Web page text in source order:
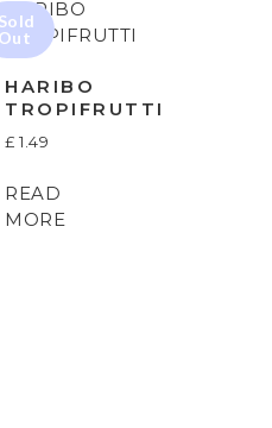
HARIBO
TROPIFRUTTI
£ 1.49
READ
MORE